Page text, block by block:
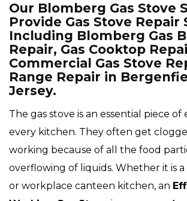
Our Blomberg Gas Stove
Provide Gas Stove Repair
Including Blomberg Gas
Repair, Gas Cooktop
Commercial Gas Stove
Range Repair in
Jersey.
The gas stove is an essential piece
every kitchen. They often get
working because of all the food
overflowing of liquids. Whether it is
or workplace canteen kitchen, an